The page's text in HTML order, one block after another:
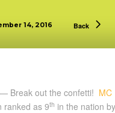
14, 2016 Back
Break out the confetti! MC
ranked as 9th in the nation by